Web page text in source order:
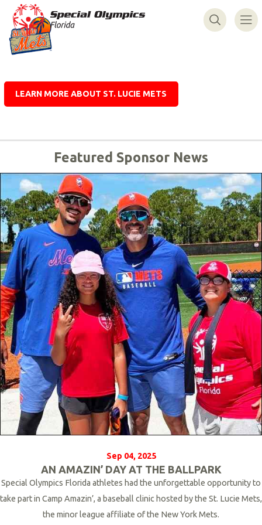
LEARN MORE ABOUT ST. LUCIE METS
Featured Sponsor News
Sep 04, 2025
AN AMAZIN’ DAY AT THE BALLPARK
Special Olympics Florida athletes had the unforgettable opportunity to
take part in Camp Amazin’, a baseball clinic hosted by the St. Lucie Mets,
the minor league affiliate of the New York Mets.